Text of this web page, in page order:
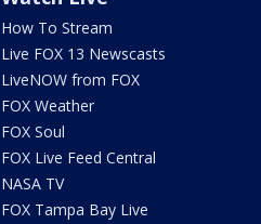
How To Stream
Live FOX 13 Newscasts
LiveNOW from FOX
FOX Weather
FOX Soul
FOX Live Feed Central
NASA TV
FOX Tampa Bay Live